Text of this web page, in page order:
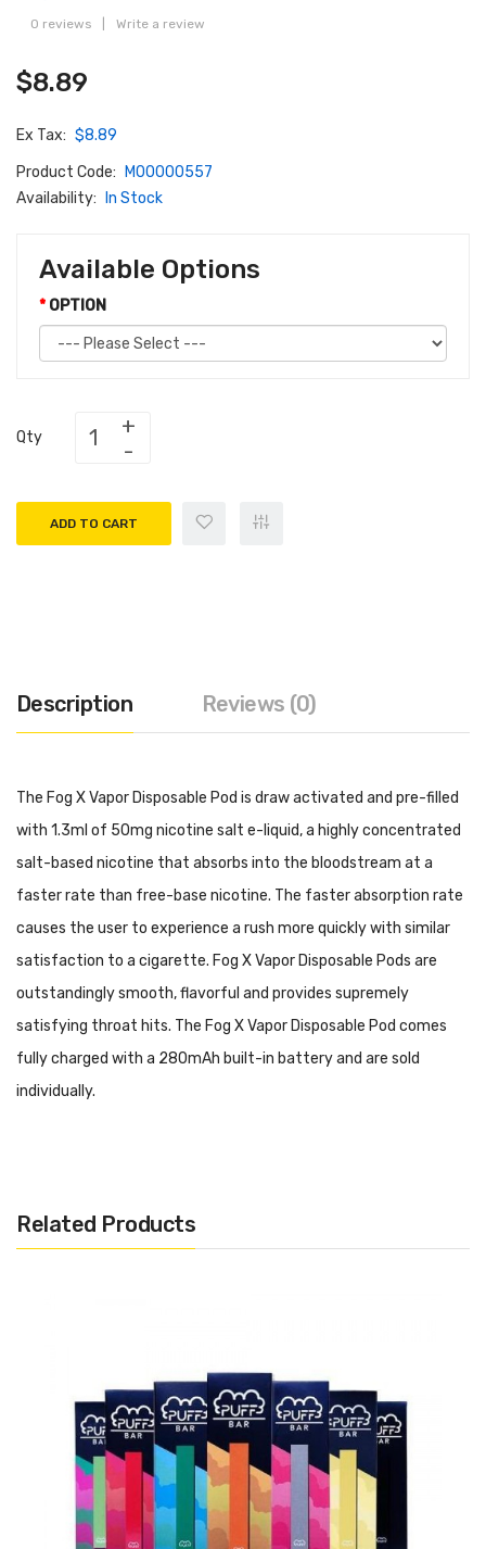
0 reviews Write a review
$8.89
Ex Tax: $8.89
Product Code:
M00000557
Availability:
In Stock
Available Options
OPTION
Qty
ADD TO CART
Description Reviews (0)
The Fog X Vapor Disposable Pod is draw activated and pre-filled
with 1.3ml of 50mg nicotine salt e-liquid, a highly concentrated
salt-based nicotine that absorbs into the bloodstream at a
faster rate than free-base nicotine. The faster absorption rate
causes the user to experience a rush more quickly with similar
satisfaction to a cigarette. Fog X Vapor Disposable Pods are
outstandingly smooth, flavorful and provides supremely
satisfying throat hits. The Fog X Vapor Disposable Pod comes
fully charged with a 280mAh built-in battery and are sold
individually.
1x Fog X Vapor Disposable Pods
Warning: This product may contain nicotine and should not
be used by minors. Nicotine is a chemical known to the State
Related Products